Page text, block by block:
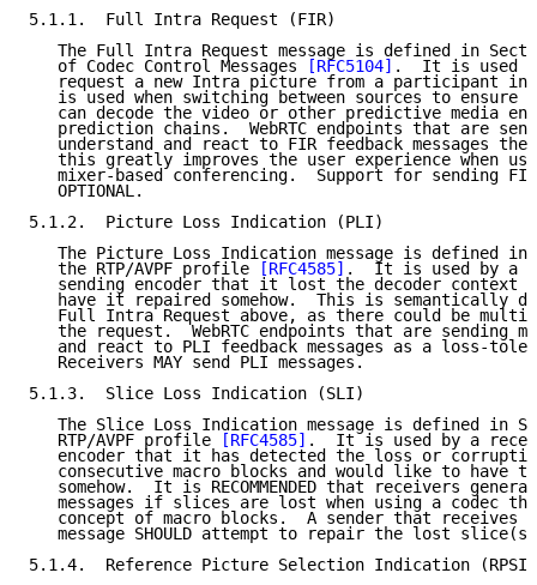
5.1.1.  Full Intra Request (FIR)
The Full Intra Request message is defined in
   of Codec Control Messages
[RFC5104] .  It is used to
request a new Intra picture from a participant in
is used when switching between sources to ensure
can decode the video or other predictive media
prediction chains.  WebRTC endpoints that are
understand and react to FIR feedback messages
this greatly improves the user experience when
mixer-based conferencing.  Support for sending
   OPTIONAL.
5.1.2.  Picture Loss Indication (PLI)
The Picture Loss Indication message is defined in
   the RTP/AVPF profile
[RFC4585] .  It is used by a
sending encoder that it lost the decoder context
have it repaired somehow.  This is semantically
Full Intra Request above, as there could be
the request.  WebRTC endpoints that are sending
and react to PLI feedback messages as a loss-
   Receivers MAY send PLI messages.
5.1.3.  Slice Loss Indication (SLI)
The Slice Loss Indication message is defined in
   RTP/AVPF profile
[RFC4585] .  It is used by a
encoder that it has detected the loss or
consecutive macro blocks and would like to have
somehow.  It is RECOMMENDED that receivers
messages if slices are lost when using a codec
concept of macro blocks.  A sender that receives
message SHOULD attempt to repair the lost
5.1.4.  Reference Picture Selection Indication (RPSI)